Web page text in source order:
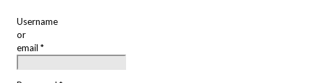
Username
or
email *